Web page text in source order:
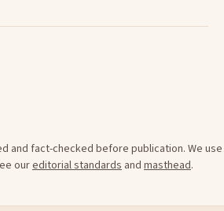
and fact-checked before publication. We use
oureditorial standards and masthead.